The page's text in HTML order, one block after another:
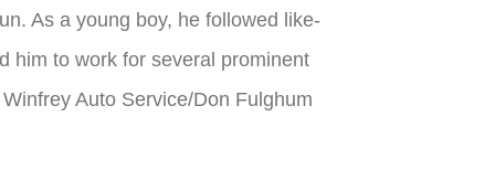
As a young boy, he followed like-
him to work for several prominent
Auto Service/Don Fulghum